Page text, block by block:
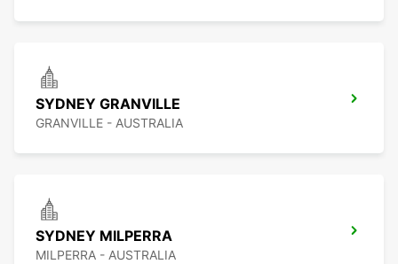
SYDNEY GRANVILLE
GRANVILLE - AUSTRALIA
SYDNEY MILPERRA
MILPERRA - AUSTRALIA